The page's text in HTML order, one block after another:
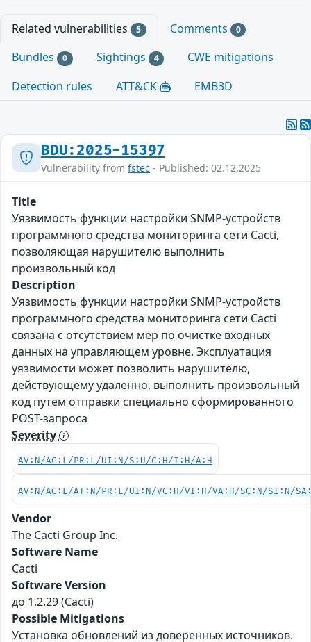
Related vulnerabilities 5 Comments 0
Bundles 0 Sightings 4
CWE mitigations
Detection rules
ATT&CK EMB3D
BDU:2025-15397
Vulnerability from fstec - Published: 02.12.2025
Title
Уязвимость функции настройки SNMP-устройств
программного средства мониторинга сети Cacti,
позволяющая нарушителю выполнить
произвольный код
Description
Уязвимость функции настройки SNMP-устройств
программного средства мониторинга сети Cacti
связана с отсутствием мер по очистке входных
данных на управляющем уровне. Эксплуатация
уязвимости может позволить нарушителю,
действующему удаленно, выполнить произвольный
код путем отправки специально сформированного
POST-запроса
Severity
AV:N/AC:L/PR:L/UI:N/S:U/C:H/I:H/A:H
AV:N/AC:L/AT:N/PR:L/UI:N/VC:H/VI:H/VA:H/SC:N/SI:N/
Vendor
The Cacti Group Inc.
Software Name
Cacti
Software Version
до 1.2.29 (Cacti)
Possible Mitigations
Установка обновлений из доверенных источников.